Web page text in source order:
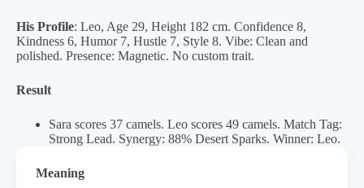
His Profile: Leo, Age 29, Height 182 cm. Confidence 8,
Kindness 6, Humor 7, Hustle 7, Style 8. Vibe: Clean and
polished. Presence: Magnetic. No custom trait.
Result
Sara scores 37 camels. Leo scores 49 camels. Match Tag:
Strong Lead. Synergy: 88% Desert Sparks. Winner: Leo.
Meaning